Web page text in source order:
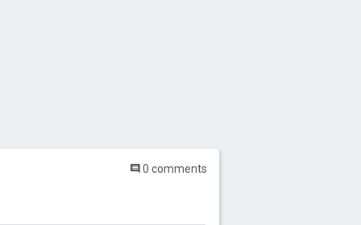
0 comments